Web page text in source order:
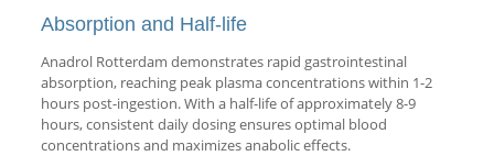
Absorption and Half-life
Anadrol Rotterdam demonstrates rapid gastrointestinal
absorption, reaching peak plasma concentrations within 1-2
hours post-ingestion. With a half-life of approximately 8-9
hours, consistent daily dosing ensures optimal blood
concentrations and maximizes anabolic effects.